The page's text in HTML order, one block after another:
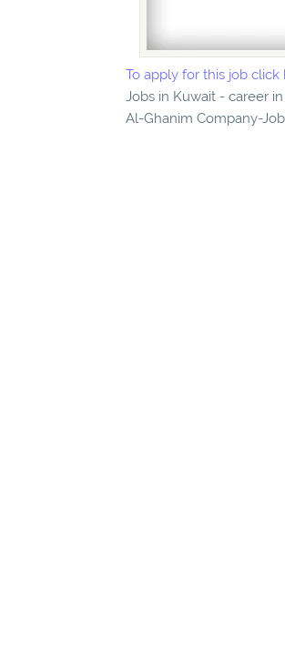
To apply for this job click
Jobs in Kuwait - career
Al-Ghanim Company-